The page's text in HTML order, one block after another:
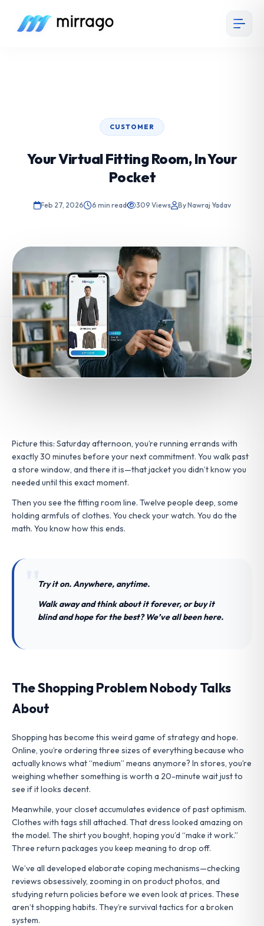
CUSTOMER
Your Virtual Fitting Room, In Your
Pocket
Feb 27, 2026 6 min read 309 Views By Nawraj Yadav
Picture this: Saturday afternoon, you’re running errands with
exactly 30 minutes before your next commitment. You walk past
a store window, and there it is—that jacket you didn’t know you
needed until this exact moment.
Then you see the fitting room line. Twelve people deep, some
holding armfuls of clothes. You check your watch. You do the
math. You know how this ends.
Try it on. Anywhere, anytime.
Walk away and think about it forever, or buy it
blind and hope for the best? We’ve all been here.
The Shopping Problem Nobody Talks
About
Shopping has become this weird game of strategy and hope.
Online, you’re ordering three sizes of everything because who
actually knows what “medium” means anymore? In stores, you’re
weighing whether something is worth a 20-minute wait just to
see if it looks decent.
Meanwhile, your closet accumulates evidence of past optimism.
Clothes with tags still attached. That dress looked amazing on
the model. The shirt you bought, hoping you’d “make it work.”
Three return packages you keep meaning to drop off.
We’ve all developed elaborate coping mechanisms—checking
reviews obsessively, zooming in on product photos, and
studying return policies before we even look at prices. These
aren’t shopping habits. They’re survival tactics for a broken
system.